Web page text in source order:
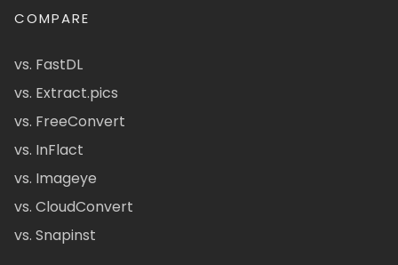
COMPARE
vs. FastDL
vs. Extract.pics
vs. FreeConvert
vs. InFlact
vs. Imageye
vs. CloudConvert
vs. Snapinst